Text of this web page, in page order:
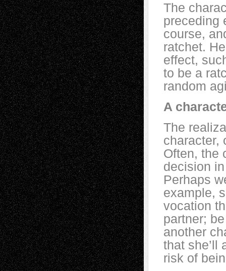
The
preceding
course,
ratchet.
effect,
to be a
random
A
The
character,
Often, the
decision
Perhaps
example,
vocation
partner;
another
that she’ll
risk of